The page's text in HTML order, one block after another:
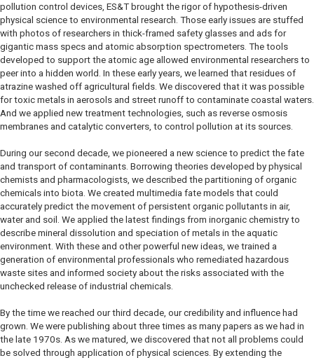
pollution control devices, ES&T brought the rigor of hypothesis-driven
physical science to environmental research. Those early issues are stuffed
with photos of researchers in thick-framed safety glasses and ads for
gigantic mass specs and atomic absorption spectrometers. The tools
developed to support the atomic age allowed environmental researchers to
peer into a hidden world. In these early years, we learned that residues of
atrazine washed off agricultural fields. We discovered that it was possible
for toxic metals in aerosols and street runoff to contaminate coastal waters.
And we applied new treatment technologies, such as reverse osmosis
membranes and catalytic converters, to control pollution at its sources.
During our second decade, we pioneered a new science to predict the fate
and transport of contaminants. Borrowing theories developed by physical
chemists and pharmacologists, we described the partitioning of organic
chemicals into biota. We created multimedia fate models that could
accurately predict the movement of persistent organic pollutants in air,
water and soil. We applied the latest findings from inorganic chemistry to
describe mineral dissolution and speciation of metals in the aquatic
environment. With these and other powerful new ideas, we trained a
generation of environmental professionals who remediated hazardous
waste sites and informed society about the risks associated with the
unchecked release of industrial chemicals.
By the time we reached our third decade, our credibility and influence had
grown. We were publishing about three times as many papers as we had in
the late 1970s. As we matured, we discovered that not all problems could
be solved through application of physical sciences. By extending the